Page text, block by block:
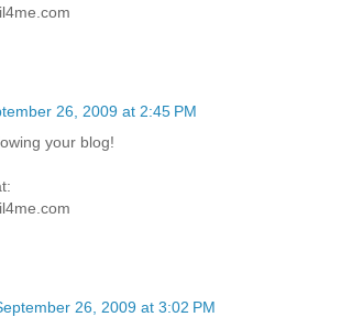
26, 2009 at 2:45 PM
your blog!
26, 2009 at 3:02 PM